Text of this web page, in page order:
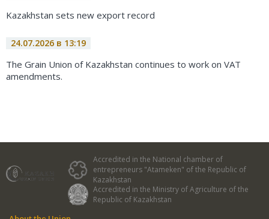
Kazakhstan sets new export record
24.07.2026 в 13:19
The Grain Union of Kazakhstan continues to work on VAT
amendments.
Accredited in the National chamber of
entrepreneurs "Atameken" of the Republic of
Kazakhstan
Accredited in the Ministry of Agriculture of the
Republic of Kazakhstan